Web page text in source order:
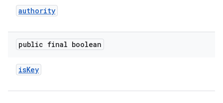
authority
public final boolean
isKey